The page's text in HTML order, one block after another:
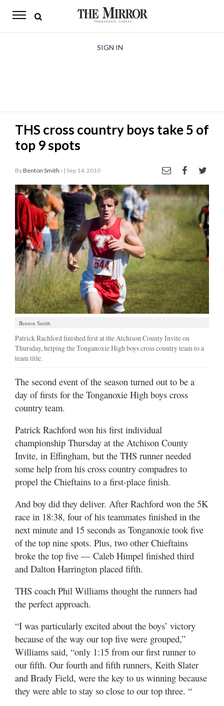
The
Opinion
Living
SIGN IN
THS cross country boys take 5 of
top 9 spots
ByBenton Smith - | Sep 14, 2010
Benton Smith
Patrick Rachford finished first at the Atchison County Invite on
Thursday, helping the Tonganoxie High boys cross country team to a
team title.
The second event of the season turned out to be a
day of firsts for the Tonganoxie High boys cross
country team.
Patrick Rachford won his first individual
championship Thursday at the Atchison County
Invite, in Effingham, but the THS runner needed
some help from his cross country compadres to
propel the Chieftains to a first-place finish.
And boy did they deliver. After Rachford won the 5K
race in 18:38, four of his teammates finished in the
next minute and 15 seconds as Tonganoxie took five
of the top nine spots. Plus, two other Chieftains
broke the top five — Caleb Himpel finished third
and Dalton Harrington placed fifth.
THS coach Phil Williams thought the runners had
the perfect approach.
“I was particularly excited about the boys’ victory
because of the way our top five were grouped,”
Williams said, “only 1:15 from our first runner to
our fifth. Our fourth and fifth runners, Keith Slater
and Brady Field, were the key to us winning because
they were able to stay so close to our top three. “